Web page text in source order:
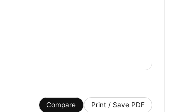
Compare Print / Save PDF